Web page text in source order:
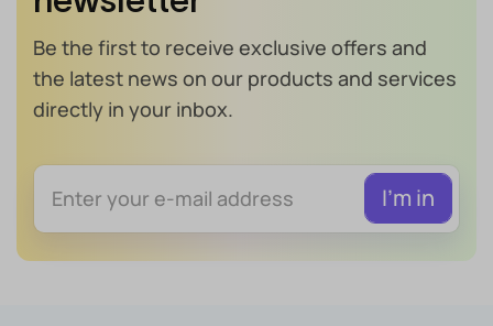
Be the first to receive exclusive offers and
the latest news on our products and services
directly in your inbox.